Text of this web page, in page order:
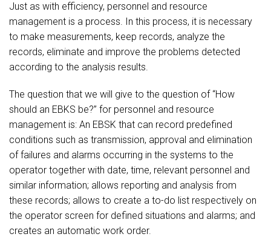
Just as with efficiency, personnel and resource
management is a process. In this process, it is necessary
to make measurements, keep records, analyze the
records, eliminate and improve the problems detected
according to the analysis results.
The question that we will give to the question of “How
should an EBKS be?” for personnel and resource
management is: An EBSK that can record predefined
conditions such as transmission, approval and elimination
of failures and alarms occurring in the systems to the
operator together with date, time, relevant personnel and
similar information; allows reporting and analysis from
these records; allows to create a to-do list respectively on
the operator screen for defined situations and alarms; and
creates an automatic work order.